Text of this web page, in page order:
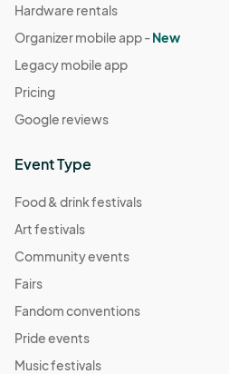
Hardware rentals
Organizer mobile app -New
Legacy mobile app
Pricing
Google reviews
Event Type
Food & drink festivals
Art festivals
Community events
Fairs
Fandom conventions
Pride events
Music festivals